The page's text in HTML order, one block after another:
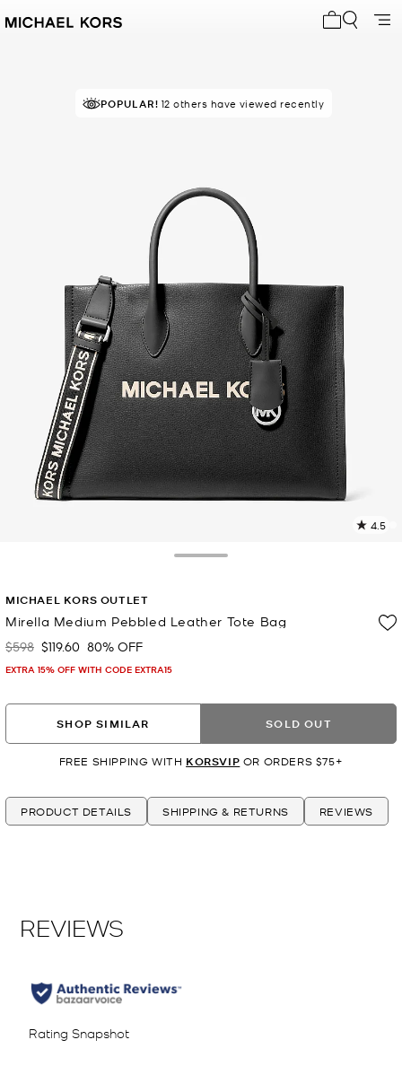
POPULAR! 12 others have viewed recently
4.5
MICHAEL KORS OUTLET
Mirella Medium Pebbled Leather Tote Bag
Was
$598 Now
$119.60 80% OFF
EXTRA 15% OFF WITH CODE EXTRA15
SHOP SIMILAR SOLD OUT
FREE SHIPPING WITH KORSVIP OR ORDERS $75+
PRODUCT DETAILS SHIPPING & RETURNS REVIEWS